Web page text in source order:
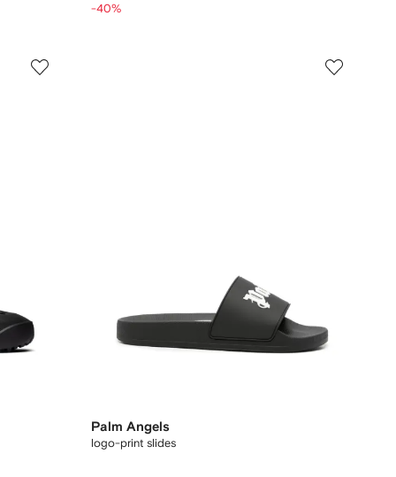
-40%
Palm Angels
logo-print slides